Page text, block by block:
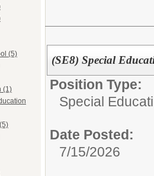
(5)
(1)
(SE8) Special
Position Type:
Special
Date Posted:
7/15/2026